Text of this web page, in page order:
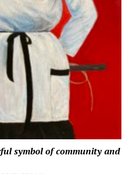
symbol of community and